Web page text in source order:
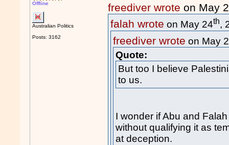
Offline
Australian Politics
Posts: 3162
freediver wrote on May
falah wrote on May 24th,
freediver wrote on May
Quote:
But too I believe
to us.
I wonder if Abu and
without qualifying it as
at deception.